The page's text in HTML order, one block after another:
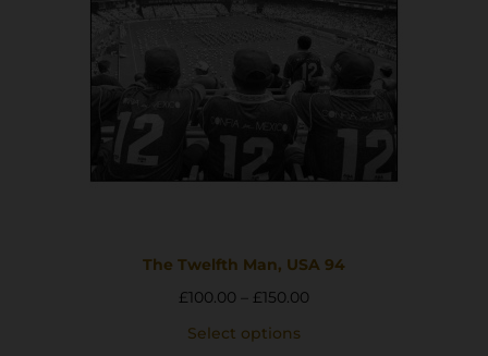
The Twelfth Man, USA 94
£100.00 £150.00
Select options